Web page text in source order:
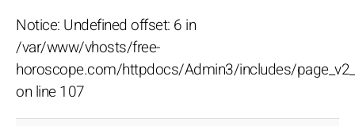
Notice: Undefined offset: 6 in
/var/www/vhosts/free-
horoscope.com/httpdocs/Admin3/includes/
on line 107